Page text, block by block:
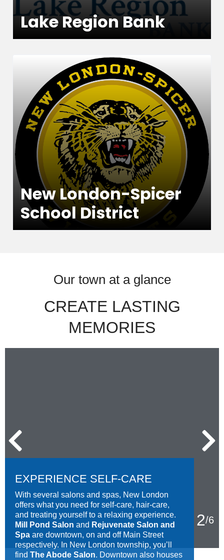
Lake Region Bank
New London-Spicer
School District
Our town at a glance
CREATE LASTING
MEMORIES
EXPERIENCE SELF-CARE
With several salons and spas, New London
offers what you need for self-care, hair-care,
and treating yourself to a relaxing experience.
Mill Pond Salon and Rejuvenate Salon and
Spa are downtown, on and off Main Street
respectively. In New London township, you’ll
find The Abode Salon. Downtown also houses
2/6